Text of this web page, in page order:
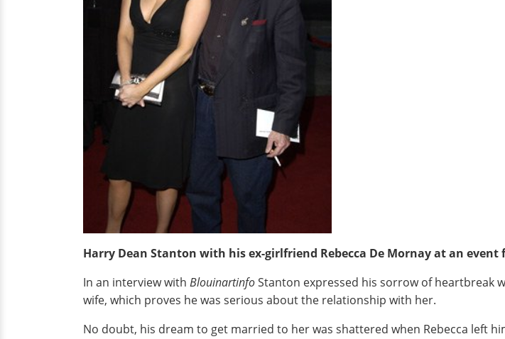
Harry Dean Stanton with his ex-girlfriend Rebecca De Mornay at an event
In an interview with BlouinartinfoStanton expressed his sorrow of heartbreak
wife, which proves he was serious about the relationship with her.
No doubt, his dream to get married to her was shattered when Rebecca left